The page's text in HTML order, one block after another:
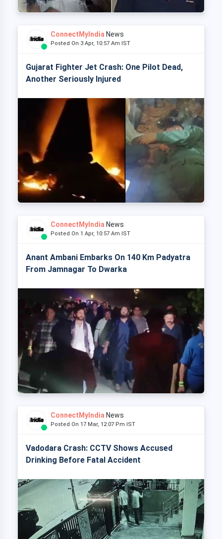
ConnectMyIndia News
Posted On 3 Apr, 10:57 Am IST
Gujarat Fighter Jet Crash: One Pilot Dead,
Another Seriously Injured
ConnectMyIndia News
Posted On 1 Apr, 10:57 Am IST
Anant Ambani Embarks On 140 Km Padyatra
From Jamnagar To Dwarka
ConnectMyIndia News
Posted On 17 Mar, 12:07 Pm IST
Vadodara Crash: CCTV Shows Accused
Drinking Before Fatal Accident